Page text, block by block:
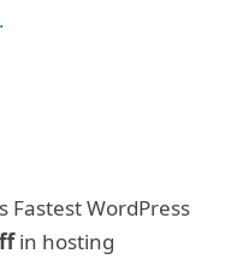
Fastest WordPress
in hosting